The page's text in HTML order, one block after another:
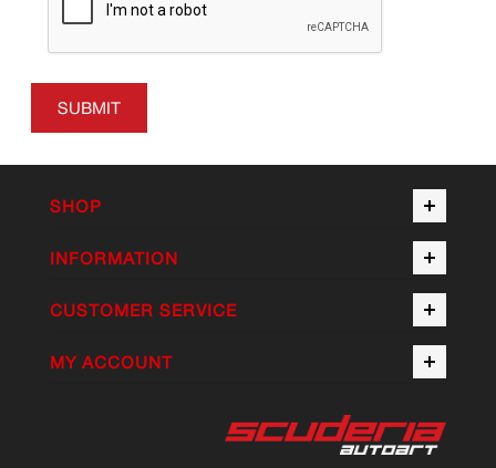
SUBMIT
SHOP
INFORMATION
CUSTOMER SERVICE
MY ACCOUNT